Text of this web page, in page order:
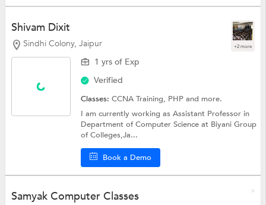
Shivam Dixit
Sindhi Colony, Jaipur +2 more
1 yrs of Exp
Verified
Classes:CCNA Training, PHPand more.
I am currently working as Assistant Professor in
Department of Computer Science at Biyani Group
of Colleges,Ja...
Book a Demo
Samyak Computer Classes